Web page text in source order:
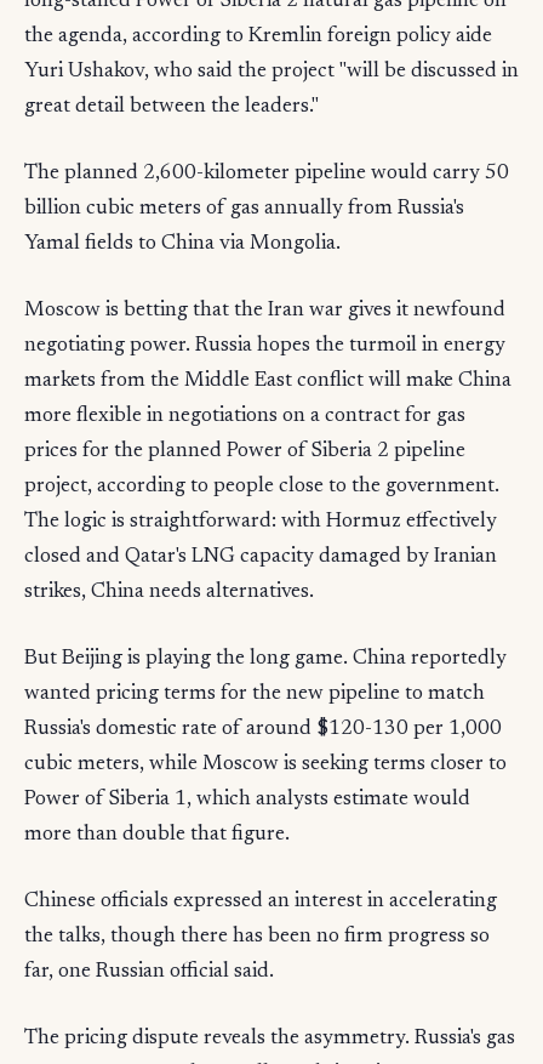
the agenda, according to Kremlin foreign policy aide
Yuri Ushakov, who said the project "will be discussed in
great detail between the leaders."
The planned 2,600-kilometer pipeline would carry 50
billion cubic meters of gas annually from Russia's
Yamal fields to China via Mongolia.
Moscow is betting that the Iran war gives it newfound
negotiating power. Russia hopes the turmoil in energy
markets from the Middle East conflict will make China
more flexible in negotiations on a contract for gas
prices for the planned Power of Siberia 2 pipeline
project, according to people close to the government.
The logic is straightforward: with Hormuz effectively
closed and Qatar's LNG capacity damaged by Iranian
strikes, China needs alternatives.
But Beijing is playing the long game. China reportedly
wanted pricing terms for the new pipeline to match
Russia's domestic rate of around $120-130 per 1,000
cubic meters, while Moscow is seeking terms closer to
Power of Siberia 1, which analysts estimate would
more than double that figure.
Chinese officials expressed an interest in accelerating
the talks, though there has been no firm progress so
far, one Russian official said.
The pricing dispute reveals the asymmetry. Russia's gas